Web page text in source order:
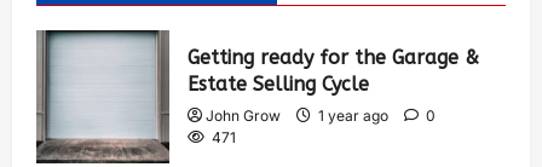
Getting ready for the Garage &
Estate Selling Cycle
John Grow 1 year ago
0
471